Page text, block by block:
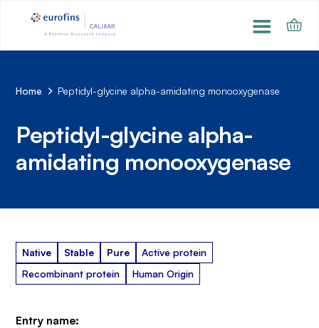
Home Peptidyl-glycine alpha-amidating monooxygenase
Peptidyl-glycine alpha-
amidating monooxygenase
Native Stable Pure
Active protein
Recombinant protein
Human Origin
Entry name: